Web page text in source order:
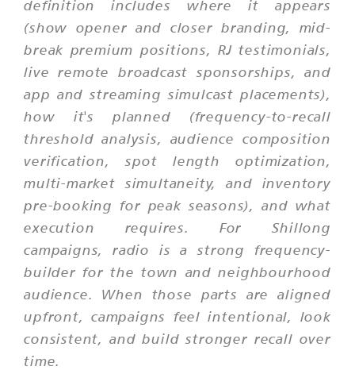
definition includes where it appears
(show opener and closer branding, mid-
break premium positions, RJ testimonials,
live remote broadcast sponsorships, and
app and streaming simulcast placements),
how it's planned (frequency-to-recall
threshold analysis, audience composition
verification, spot length optimization,
multi-market simultaneity, and inventory
pre-booking for peak seasons), and what
execution requires. For Shillong
campaigns, radio is a strong frequency-
builder for the town and neighbourhood
audience. When those parts are aligned
upfront, campaigns feel intentional, look
consistent, and build stronger recall over
time.